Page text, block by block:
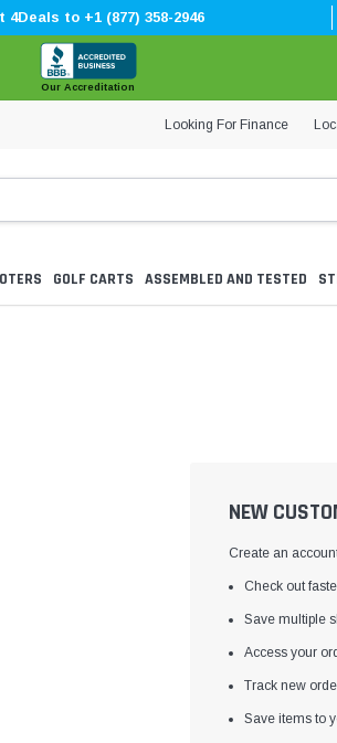
4Deals to +1 (877) 358-2946
Our Accreditation
Looking For Finance
GOLF CARTS ASSEMBLED AND TESTED
NEW
Create an
Check out
Save multiple
Access your
Track new
Save items to